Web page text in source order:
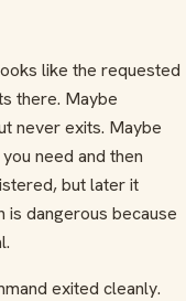
like the requested
there. Maybe
never exits. Maybe
need and then
but later it
is dangerous because
exited cleanly.